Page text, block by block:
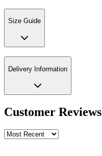
Size Guide
Delivery Information
Customer Reviews